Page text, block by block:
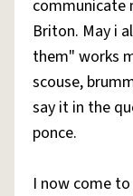
communicate
Briton. May i
them" works
scouse,
say it in the
ponce.
I now come